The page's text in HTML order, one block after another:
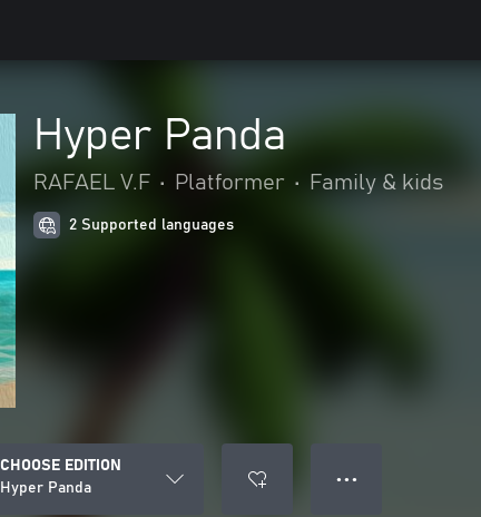
Hyper Panda
RAFAEL V.F • Platformer • Family & kids
2 Supported languages
CHOOSE EDITION
Hyper Panda
● ● ●